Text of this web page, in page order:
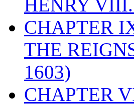
HENRY
CHAPTER
THE
1603)
CHAPTER